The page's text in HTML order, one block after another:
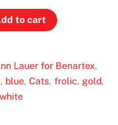
to cart
Lauer for Benartex,
, blue,Cats, frolic, gold,
white